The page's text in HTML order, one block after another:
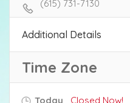
(615) 731-7130
Additional Details
Time Zone
Today Closed Now!